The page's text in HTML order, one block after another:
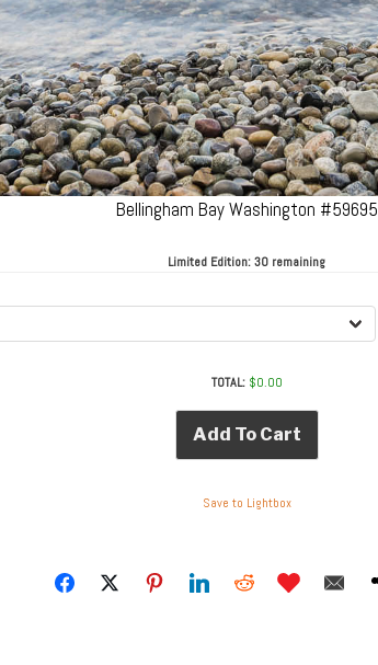
Bellingham Bay Washington #59695
Limited Edition:30 remaining
TOTAL: $0.00
Add To Cart
Save to Lightbox